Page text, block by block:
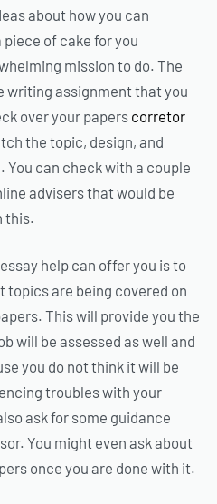
about how you can
of cake for you
mission to do. The
writing assignment that you
over your papers corretor
the topic, design, and
can check with a couple
advisers that would be
this.
help can offer you is to
topics are being covered on
This will provide you the
will be assessed as well and
you do not think it will be
troubles with your
ask for some guidance
You might even ask about
once you are done with it.